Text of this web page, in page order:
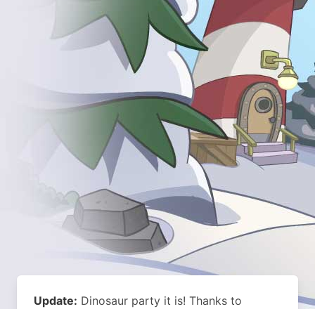
Update: Dinosaur party it is! Thanks to